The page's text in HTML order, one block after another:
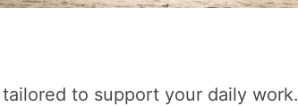
to support your daily work.